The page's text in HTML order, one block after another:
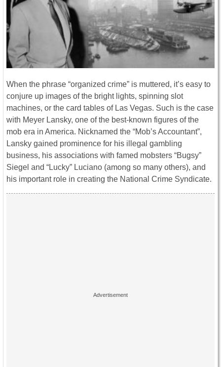
When the phrase “organized crime” is muttered, it’s easy to
conjure up images of the bright lights, spinning slot
machines, or the card tables of Las Vegas. Such is the case
with Meyer Lansky, one of the best-known figures of the
mob era in America. Nicknamed the “Mob’s Accountant”,
Lansky gained prominence for his illegal gambling
business, his associations with famed mobsters “Bugsy”
Siegel and “Lucky” Luciano (among so many others), and
his important role in creating the National Crime Syndicate.